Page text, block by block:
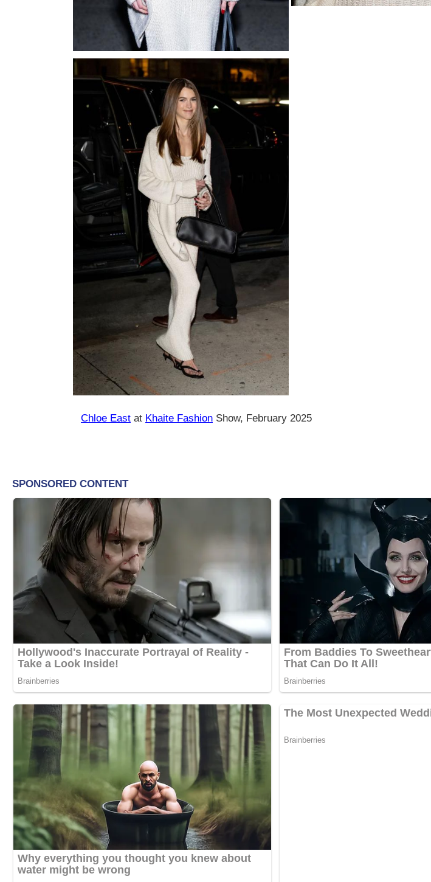
Chloe East at Khaite Fashion Show, February 2025